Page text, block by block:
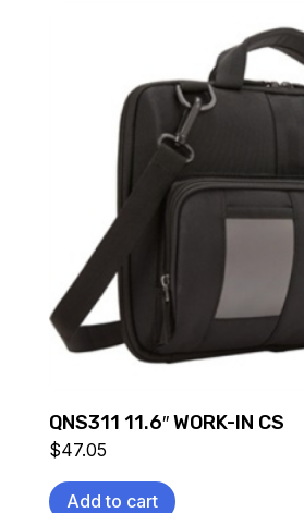
QNS311 11.6″ WORK-IN CS
$47.05
Add to cart